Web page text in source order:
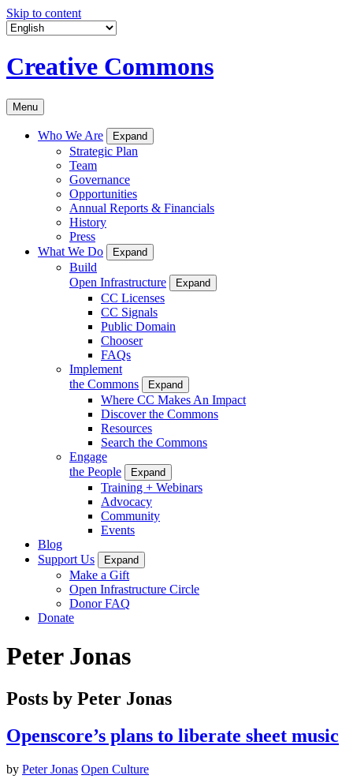
Skip to content
Creative Commons
Menu
Who We Are Expand
Strategic Plan
Team
Governance
Opportunities
Annual Reports & Financials
History
Press
What We Do
Expand
Build
Open Infrastructure
Expand
CC Licenses
CC Signals
Public Domain
Chooser
FAQs
Implement
the Commons
Expand
Where CC Makes An Impact
Discover the Commons
Resources
Search the Commons
Engage
the People
Expand
Training + Webinars
Advocacy
Community
Events
Blog
Support Us
Expand
Make a Gift
Open Infrastructure Circle
Donor FAQ
Donate
Peter Jonas
Posts by Peter Jonas
Openscore’s plans to liberate sheet music
by Peter Jonas Open Culture